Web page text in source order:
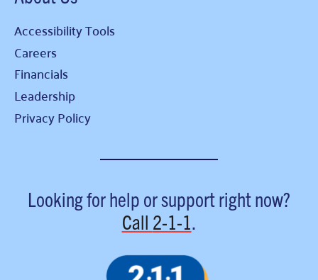
Accessibility Tools
Careers
Financials
Leadership
Privacy Policy
Looking for help or support right now?
Call 2-1-1